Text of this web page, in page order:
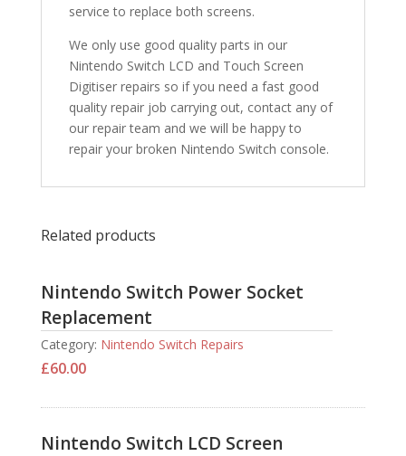
service to replace both screens.
We only use good quality parts in our
Nintendo Switch LCD and Touch Screen
Digitiser repairs so if you need a fast good
quality repair job carrying out, contact any of
our repair team and we will be happy to
repair your broken Nintendo Switch console.
Related products
Nintendo Switch Power Socket
Replacement
Category: Nintendo Switch Repairs
£60.00
Nintendo Switch LCD Screen